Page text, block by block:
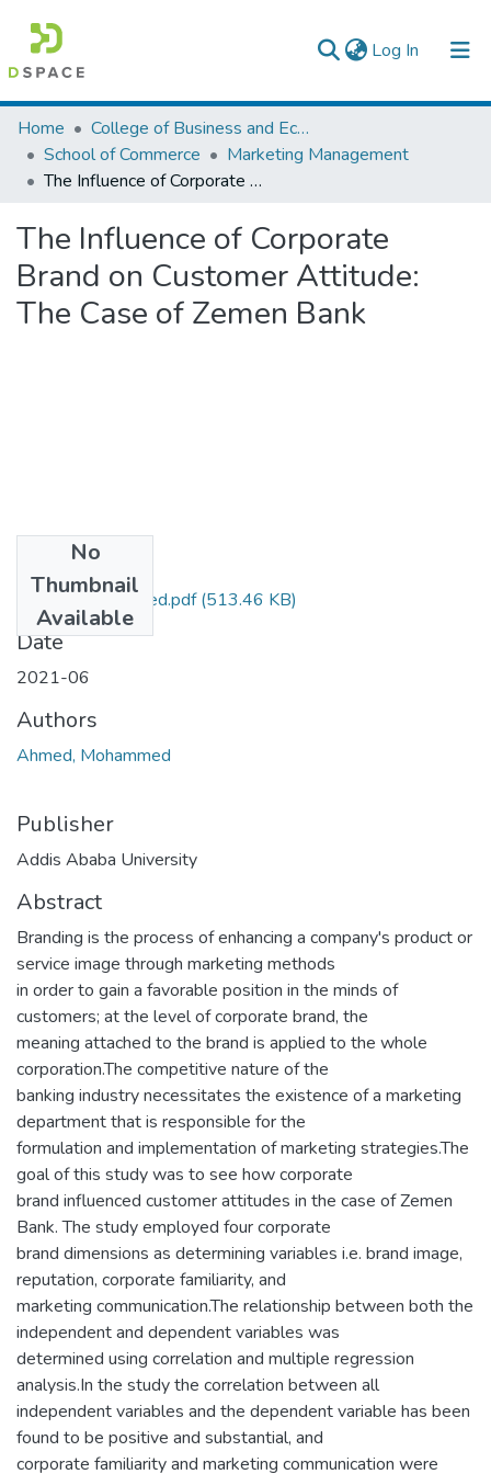
Log In (current)
Colleges, Institutes & Collections
Browse AAU-ETD
Home
College of Business and Economics
School of Commerce
Marketing Management
The Influence of Corporate Brand on Customer Attitude: The Case of Zemen Bank
The Influence of Corporate
Brand on Customer Attitude:
The Case of Zemen Bank
No
Thumbnail
Available
Mohammed Ahmed.pdf(513.46 KB)
Date
2021-06
Authors
Ahmed, Mohammed
Publisher
Addis Ababa University
Abstract
Branding is the process of enhancing a company's product or
service image through marketing methods
in order to gain a favorable position in the minds of
customers; at the level of corporate brand, the
meaning attached to the brand is applied to the whole
corporation.The competitive nature of the
banking industry necessitates the existence of a marketing
department that is responsible for the
formulation and implementation of marketing strategies.The
goal of this study was to see how corporate
brand influenced customer attitudes in the case of Zemen
Bank. The study employed four corporate
brand dimensions as determining variables i.e. brand image,
reputation, corporate familiarity, and
marketing communication.The relationship between both the
independent and dependent variables was
determined using correlation and multiple regression
analysis.In the study the correlation between all
independent variables and the dependent variable has been
found to be positive and substantial, and
corporate familiarity and marketing communication were